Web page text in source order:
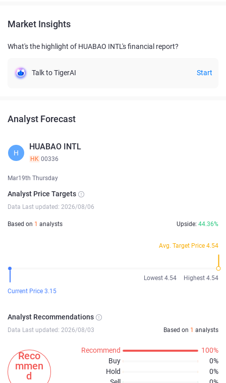
Market Insights
What's the highlight of HUABAO INTL's financial report?
Talk to TigerAI Start
Analyst Forecast
H
HUABAO INTL
HK 00336
Mar19th Thursday
Analyst Price Targets
Data Last updated: 2026/08/06
Based on 1 analysts Upside: 44.36%
Avg. Target Price 4.54
Lowest 4.54
Highest 4.54
Current Price 3.15
Analyst Recommendations
Data Last updated: 2026/08/03 Based on 1 analysts
Reco
mmen
d
Recommend
100%
Buy
0%
Hold
0%